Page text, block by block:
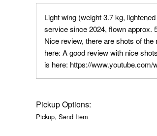
Light wing (weight 3.7 kg,
service since 2024, flown approx.
Nice review, there are shots of
here: A good review with nice
is here: https://
Pickup Options:
Pickup, Send Item